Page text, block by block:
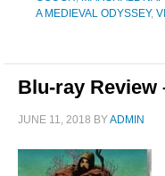
A MEDIEVAL ODYSSEY,
Blu-ray Review
JUNE 11, 2018 BYADMIN